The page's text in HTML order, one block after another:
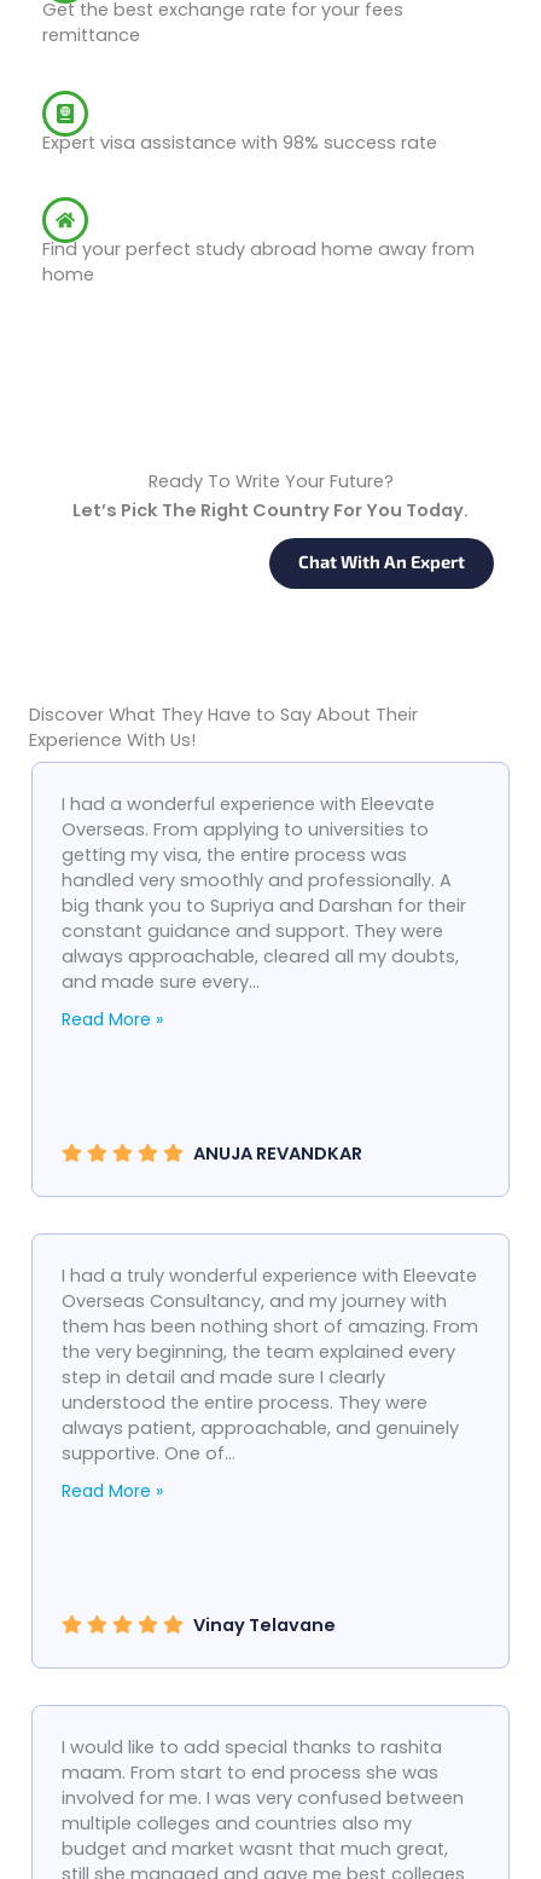
Get the best exchange rate for your fees
remittance
Student-Visa Assistance
Expert visa assistance with 98% success rate
Student Accommodation
Find your perfect study abroad home away from
home
Ready To Write Your Future?
Let’s Pick The Right Country For You Today.
Chat With An Expert
Google Reviews From 140+ Students & Parents
Discover What They Have to Say About Their
Experience With Us!
I had a wonderful experience with Eleevate
Overseas. From applying to universities to
getting my visa, the entire process was
handled very smoothly and professionally. A
big thank you to Supriya and Darshan for their
constant guidance and support. They were
always approachable, cleared all my doubts,
and made sure every...
Read More »
ANUJA REVANDKAR
I had a truly wonderful experience with Eleevate
Overseas Consultancy, and my journey with
them has been nothing short of amazing. From
the very beginning, the team explained every
step in detail and made sure I clearly
understood the entire process. They were
always patient, approachable, and genuinely
supportive. One of...
Read More »
Vinay Telavane
I would like to add special thanks to rashita
maam. From start to end process she was
involved for me. I was very confused between
multiple colleges and countries also my
budget and market wasnt that much great,